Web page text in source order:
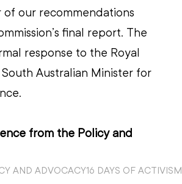
our recommendations
final report. The
response to the Royal
Australian Minister for
from the Policy and
AND ADVOCACY16 DAYS OF ACTIVISM